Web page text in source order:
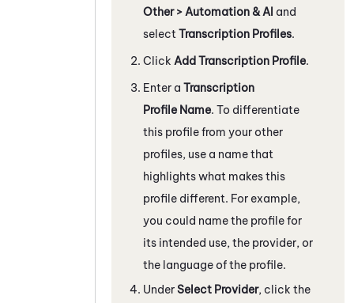
Other > Automation & AI and
select Transcription Profiles.
Click Add Transcription Profile.
Enter a Transcription
Profile Name. To differentiate
this profile from your other
profiles, use a name that
highlights what makes this
profile different. For example,
you could name the profile for
its intended use, the provider, or
the language of the profile.
UnderSelect Provider, click the